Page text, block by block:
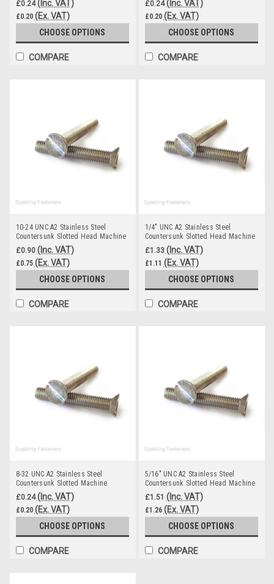
£0.24 (Inc. VAT)
£0.20 (Ex. VAT)
CHOOSE OPTIONS
COMPARE
£0.24 (Inc. VAT)
£0.20 (Ex. VAT)
CHOOSE OPTIONS
COMPARE
10-24 UNC A2 Stainless Steel
Countersunk Slotted Head Machine
Screws
£0.90 (Inc. VAT)
£0.75 (Ex. VAT)
CHOOSE OPTIONS
COMPARE
1/4" UNC A2 Stainless Steel
Countersunk Slotted Head Machine
Screws
£1.33 (Inc. VAT)
£1.11 (Ex. VAT)
CHOOSE OPTIONS
COMPARE
8-32 UNC A2 Stainless Steel
Countersunk Slotted Machine
Screws
£0.24 (Inc. VAT)
£0.20 (Ex. VAT)
CHOOSE OPTIONS
COMPARE
5/16" UNC A2 Stainless Steel
Countersunk Slotted Head Machine
Screws
£1.51 (Inc. VAT)
£1.26 (Ex. VAT)
CHOOSE OPTIONS
COMPARE